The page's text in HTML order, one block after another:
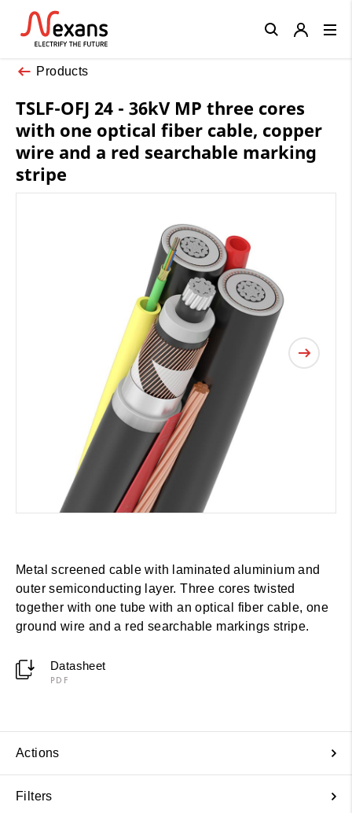
Products
TSLF-OFJ 24 - 36kV MP three cores
with one optical fiber cable, copper
wire and a red searchable marking
stripe
Metal screened cable with laminated aluminium and
outer semiconducting layer. Three cores twisted
together with one tube with an optical fiber cable, one
ground wire and a red searchable markings stripe.
Datasheet
PDF
Actions
Filters
Close